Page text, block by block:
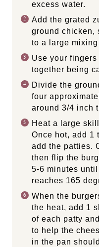
excess water.
Add the grated
ground chicken,
to a large
Use your
together being
Divide the
four
around 3/4 inch
Heat a large
Once hot, add 1
add the patties.
then flip the
5-6 minutes
reaches 165
When the
the heat, add 1
of each patty
to help the
in the pan